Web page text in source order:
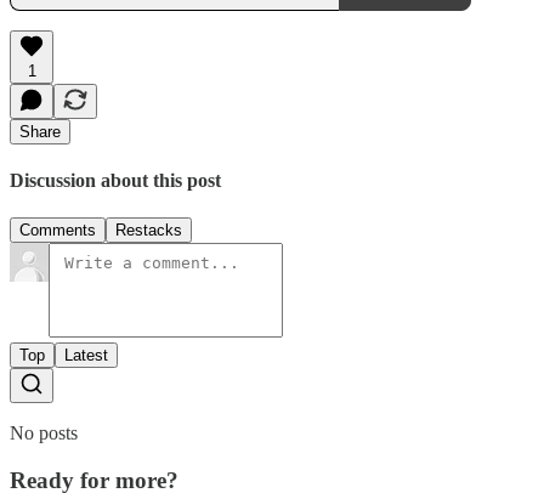
1
Share
Discussion about this post
Comments Restacks
Top Latest
No posts
Ready for more?